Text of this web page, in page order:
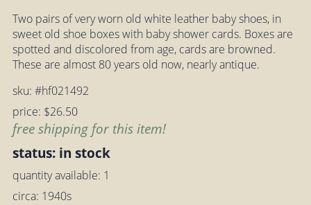
Two pairs of very worn old white leather baby shoes, in
sweet old shoe boxes with baby shower cards. Boxes are
spotted and discolored from age, cards are browned.
These are almost 80 years old now, nearly antique.
sku: #hf021492
price: $26.50
free shipping for this item!
status: in stock
quantity available: 1
circa: 1940s